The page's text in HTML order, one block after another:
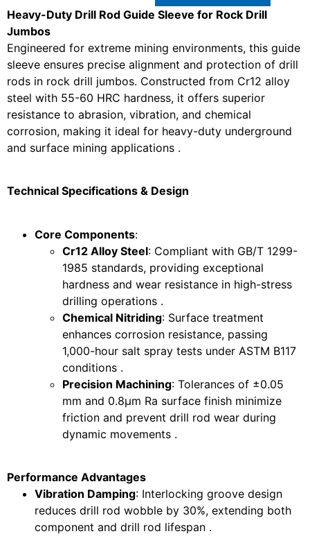
Heavy-Duty Drill Rod Guide Sleeve for Rock Drill
Jumbos
Engineered for extreme mining environments, this guide
sleeve ensures precise alignment and protection of drill
rods in rock drill jumbos. Constructed from Cr12 alloy
steel with 55-60 HRC hardness, it offers superior
resistance to abrasion, vibration, and chemical
corrosion, making it ideal for heavy-duty underground
and surface mining applications .
Technical Specifications & Design
Core Components:
Cr12 Alloy Steel: Compliant with GB/T 1299-
1985 standards, providing exceptional
hardness and wear resistance in high-stress
drilling operations .
Chemical Nitriding: Surface treatment
enhances corrosion resistance, passing
1,000-hour salt spray tests under ASTM B117
conditions .
Precision Machining: Tolerances of ±0.05
mm and 0.8μm Ra surface finish minimize
friction and prevent drill rod wear during
dynamic movements .
Performance Advantages
Vibration Damping: Interlocking groove design
reduces drill rod wobble by 30%, extending both
component and drill rod lifespan .